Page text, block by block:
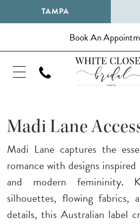
TAMPA
Book An
Madi Lane
Madi Lane captures the
romance with designs
and modern femininity.
silhouettes, flowing fabrics,
details, this Australian label